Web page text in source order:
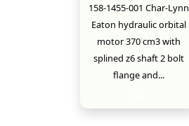
158-1455-001 Char-Lynn
Eaton hydraulic orbital
motor 370 cm3 with
splined z6 shaft 2 bolt
flange and...